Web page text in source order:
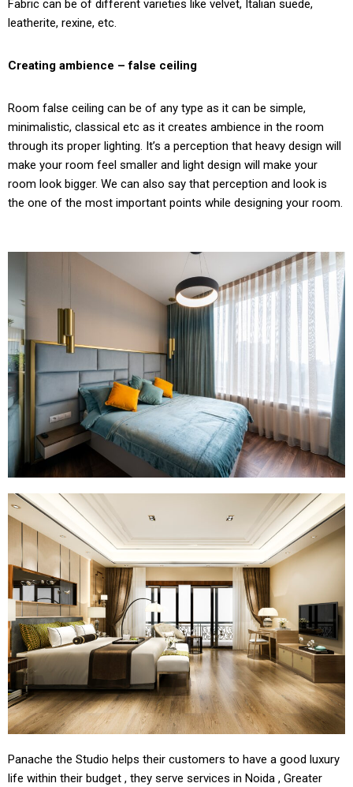
Fabric can be of different varieties like velvet, Italian suede,
leatherite, rexine, etc.
Creating ambience – false ceiling
Room false ceiling can be of any type as it can be simple,
minimalistic, classical etc as it creates ambience in the room
through its proper lighting. It’s a perception that heavy design will
make your room feel smaller and light design will make your
room look bigger. We can also say that perception and look is
the one of the most important points while designing your room.
Panache the Studio helps their customers to have a good luxury
life within their budget , they serve services in Noida , Greater